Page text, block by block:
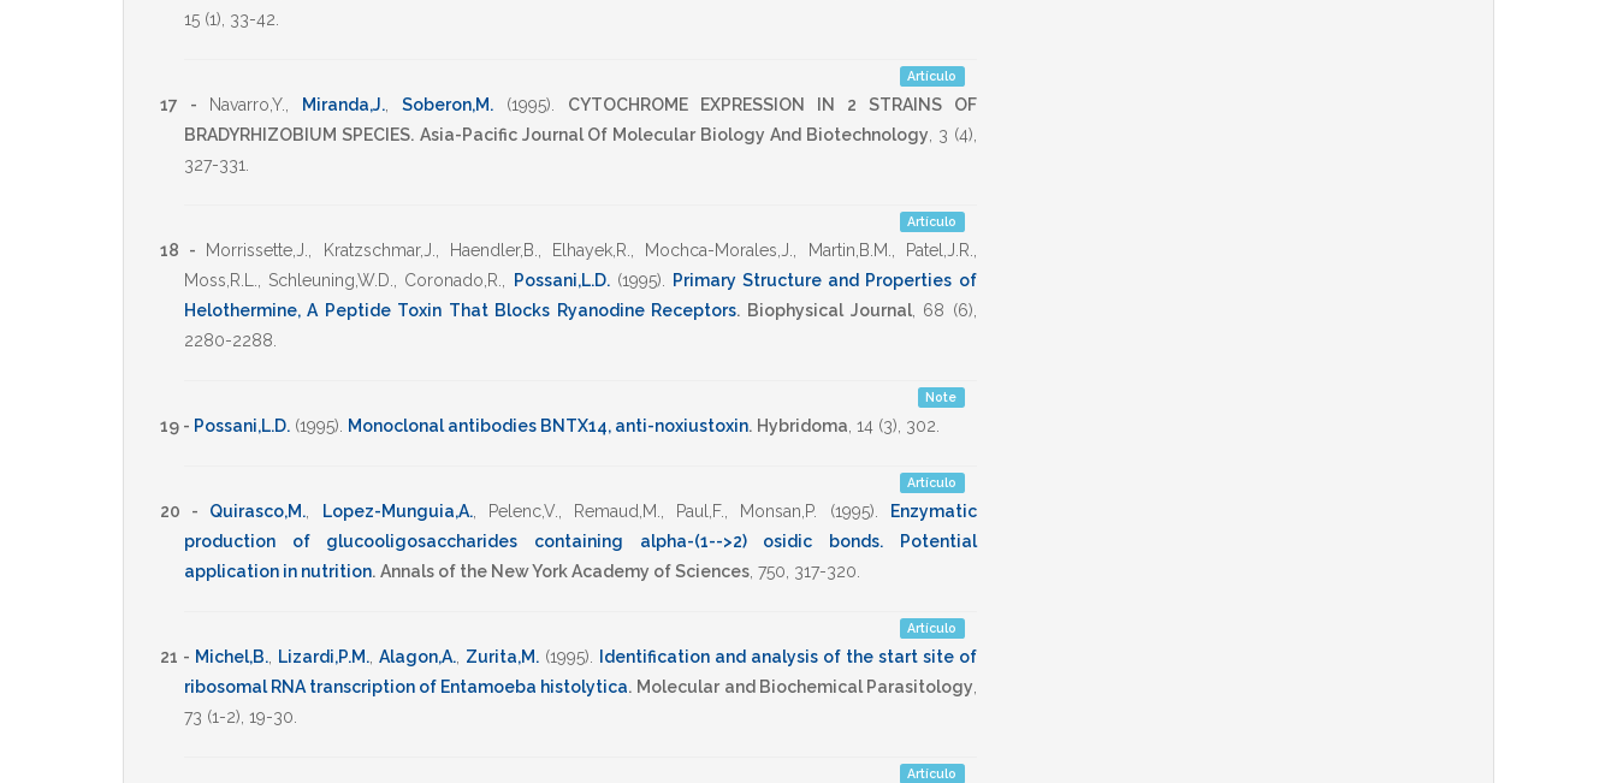
15 (1), 33-42
Artículo
17 - Navarro,Y. Miranda,J., Soberon,M. (1995)
CYTOCHROME EXPRESSION IN 2 STRAINS OF
BRADYRHIZOBIUM SPECIES. Asia-Pacific Journal Of Molecular Biology And Biotechnology 3 (4),
327-331
Artículo
18 - Morrissette,J. Kratzschmar,J. Haendler,B. Elhayek,R. Mochca-Morales,J. Martin,B.M. Patel,J.R.
Moss,R.L.
Schleuning,W.D. Coronado,R. Possani,L.D. (1995)
Primary Structure and Properties of
Helothermine, A Peptide Toxin That Blocks Ryanodine Receptors. Biophysical Journal, 68 (6),
2280-2288
Note
19 - Possani,L.D. (1995) Monoclonal antibodies BNTX14, anti-noxiustoxin. Hybridoma 14 (3), 302
Artículo
20 - Quirasco,M. Lopez-Munguia,A., Pelenc,V. Remaud,M. Paul,F. Monsan,P. (1995)
Enzymatic
production of glucooligosaccharides containing alpha-(1-->2) osidic bonds. Potential
application in nutrition. Annals of the New York Academy of Sciences 750 317-320
Artículo
21 - Michel,B., Lizardi,P.M., Alagon,A., Zurita,M. (1995)
Identification and analysis of the start site of
ribosomal RNA transcription of Entamoeba histolytica. Molecular and Biochemical Parasitology
73 (1-2), 19-30
Artículo